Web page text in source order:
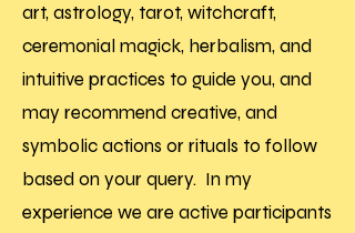
art, astrology, tarot, witchcraft,
ceremonial magick, herbalism, and
intuitive practices to guide you, and
may recommend creative, and
symbolic actions or rituals to follow
based on your query. In my
experience we are active participants